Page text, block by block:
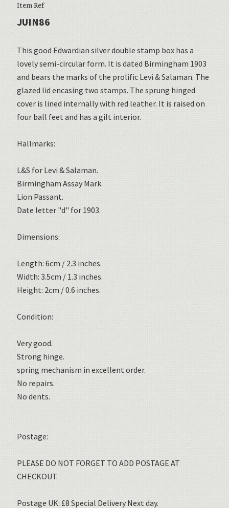
Item Ref
JUIN86
This good Edwardian silver double stamp box has a
lovely semi-circular form. It is dated Birmingham 1903
and bears the marks of the prolific Levi & Salaman. The
glazed lid encasing two stamps. The sprung hinged
cover is lined internally with red leather. It is raised on
four ball feet and has a gilt interior.
Hallmarks:
L&S for Levi & Salaman.
Birmingham Assay Mark.
Lion Passant.
Date letter "d" for 1903.
Dimensions:
Length: 6cm / 2.3 inches.
Width: 3.5cm / 1.3 inches.
Height: 2cm / 0.6 inches.
Condition:
Very good.
Strong hinge.
spring mechanism in excellent order.
No repairs.
No dents.
Postage:
PLEASE DO NOT FORGET TO ADD POSTAGE AT
CHECKOUT.
Postage UK: £8 Special Delivery Next day.